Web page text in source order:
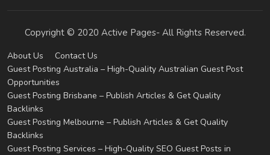
Copyright © 2020 Active Pages- All Rights Reserved.
About Us
Contact Us
Guest Posting Australia – High-Quality Australian Guest Post
Opportunities
Guest Posting Brisbane – Publish Articles & Get Quality
Backlinks
Guest Posting Melbourne – Publish Articles & Get Quality
Backlinks
Guest Posting Services – High-Quality SEO Guest Posts in